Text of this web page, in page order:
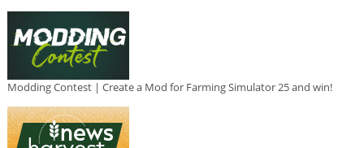
Modding Contest | Create a Mod for Farming Simulator 25 and win!